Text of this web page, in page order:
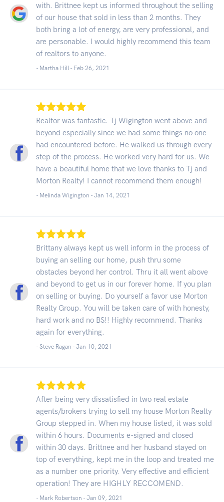
with. Brittnee kept us informed throughout the selling
of our house that sold in less than 2 months. They
both bring a lot of energy, are very professional, and
are personable. I would highly recommend this team
of realtors to anyone.
- Martha Hill - Feb 26, 2021
Realtor was fantastic. Tj Wigington went above and
beyond especially since we had some things no one
had encountered before. He walked us through every
step of the process. He worked very hard for us. We
have a beautiful home that we love thanks to Tj and
Morton Realty! I cannot recommend them enough!
- Melinda Wigington - Jan 14, 2021
Brittany always kept us well inform in the process of
buying an selling our home, push thru some
obstacles beyond her control. Thru it all went above
and beyond to get us in our forever home. If you plan
on selling or buying. Do yourself a favor use Morton
Realty Group. You will be taken care of with honesty,
hard work and no BS!! Highly recommend. Thanks
again for everything.
- Steve Ragan - Jan 10, 2021
After being very dissatisfied in two real estate
agents/brokers trying to sell my house Morton Realty
Group stepped in. When my house listed, it was sold
within 6 hours. Documents e-signed and closed
within 30 days. Brittnee and her husband stayed on
top of everything, kept me in the loop and treated me
as a number one priority. Very effective and efficient
operation! They are HIGHLY RECCOMEND.
- Mark Robertson - Jan 09, 2021